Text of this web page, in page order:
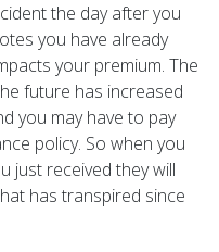
the day after you
you have already
your premium. The
future has increased
you may have to pay
policy. So when you
just received they will
has transpired since